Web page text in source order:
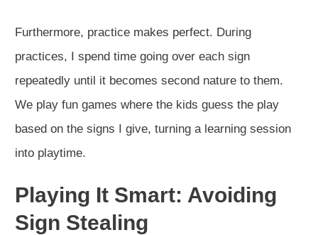
Furthermore, practice makes perfect. During
practices, I spend time going over each sign
repeatedly until it becomes second nature to them.
We play fun games where the kids guess the play
based on the signs I give, turning a learning session
into playtime.
Playing It Smart: Avoiding
Sign Stealing